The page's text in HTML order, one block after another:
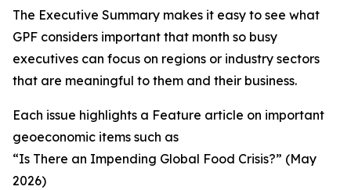
The Executive Summary makes it easy to see what
GPF considers important that month so busy
executives can focus on regions or industry sectors
that are meaningful to them and their business.
Each issue highlights a Feature article on important
geoeconomic items such as
“Is There an Impending Global Food Crisis?” (May
2026)